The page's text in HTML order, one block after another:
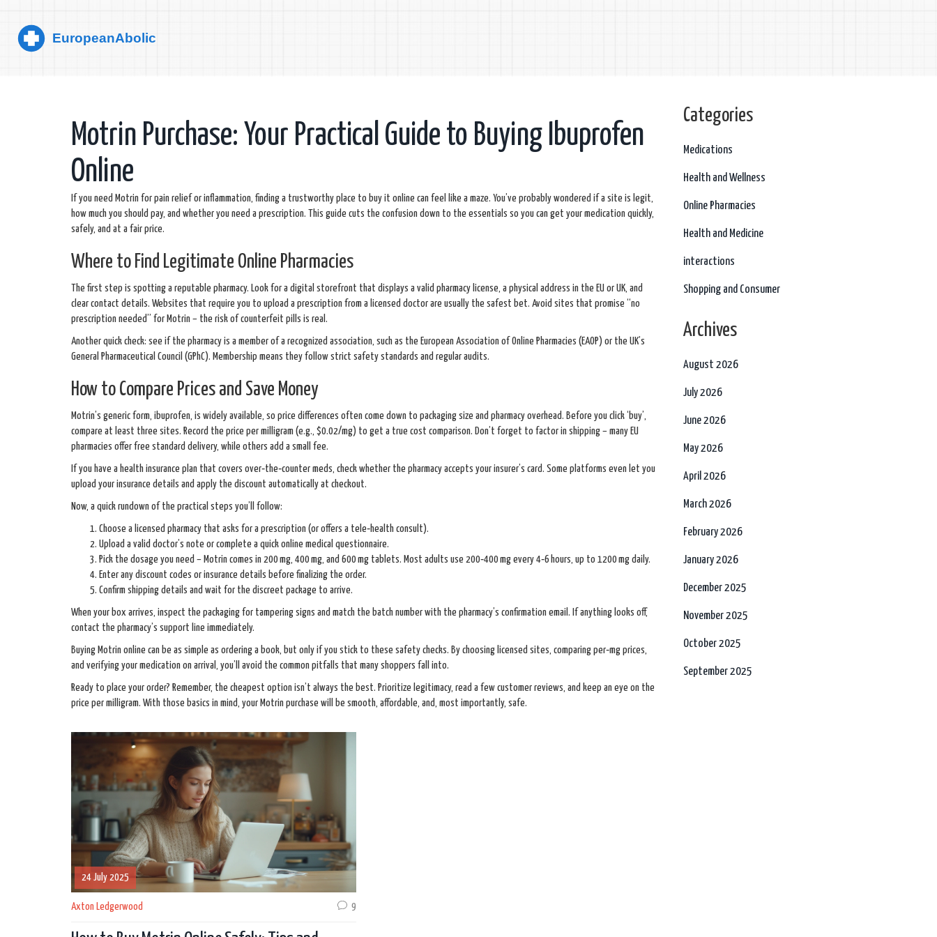
Motrin Purchase: Your Practical Guide to Buying Ibuprofen
Online
If you need Motrin for pain relief or inflammation, finding a trustworthy place to buy it online can feel like a maze. You’ve probably wondered if a site is legit,
how much you should pay, and whether you need a prescription. This guide cuts the confusion down to the essentials so you can get your medication quickly,
safely, and at a fair price.
Where to Find Legitimate Online Pharmacies
The first step is spotting a reputable pharmacy. Look for a digital storefront that displays a valid pharmacy license, a physical address in the EU or UK, and
clear contact details. Websites that require you to upload a prescription from a licensed doctor are usually the safest bet. Avoid sites that promise “no
prescription needed” for Motrin – the risk of counterfeit pills is real.
Another quick check: see if the pharmacy is a member of a recognized association, such as the European Association of Online Pharmacies (EAOP) or the UK’s
General Pharmaceutical Council (GPhC). Membership means they follow strict safety standards and regular audits.
How to Compare Prices and Save Money
Motrin’s generic form, ibuprofen, is widely available, so price differences often come down to packaging size and pharmacy overhead. Before you click ‘buy’,
compare at least three sites. Record the price per milligram (e.g., $0.02/mg) to get a true cost comparison. Don’t forget to factor in shipping – many EU
pharmacies offer free standard delivery, while others add a small fee.
If you have a health insurance plan that covers over‑the‑counter meds, check whether the pharmacy accepts your insurer’s card. Some platforms even let you
upload your insurance details and apply the discount automatically at checkout.
Now, a quick rundown of the practical steps you’ll follow:
Choose a licensed pharmacy that asks for a prescription (or offers a tele‑health consult).
Upload a valid doctor’s note or complete a quick online medical questionnaire.
Pick the dosage you need – Motrin comes in 200 mg, 400 mg, and 600 mg tablets. Most adults use 200‑400 mg every 4‑6 hours, up to 1200 mg daily.
Enter any discount codes or insurance details before finalizing the order.
Confirm shipping details and wait for the discreet package to arrive.
When your box arrives, inspect the packaging for tampering signs and match the batch number with the pharmacy’s confirmation email. If anything looks off,
contact the pharmacy’s support line immediately.
Buying Motrin online can be as simple as ordering a book, but only if you stick to these safety checks. By choosing licensed sites, comparing per‑mg prices,
and verifying your medication on arrival, you’ll avoid the common pitfalls that many shoppers fall into.
Ready to place your order? Remember, the cheapest option isn’t always the best. Prioritize legitimacy, read a few customer reviews, and keep an eye on the
price per milligram. With those basics in mind, your Motrin purchase will be smooth, affordable, and, most importantly, safe.
24 July 2025
Axton Ledgerwood 9
Categories
Medications
Health and Wellness
Online Pharmacies
Health and Medicine
interactions
Shopping and Consumer
Archives
August 2026
July 2026
June 2026
May 2026
April 2026
March 2026
February 2026
January 2026
December 2025
November 2025
October 2025
September 2025